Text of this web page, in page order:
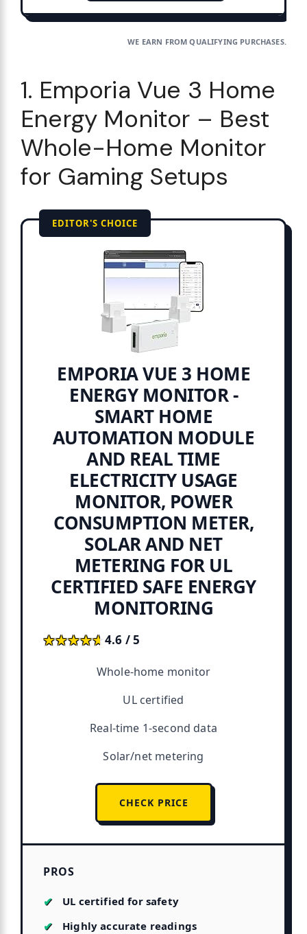
WE EARN FROM QUALIFYING PURCHASES.
1. Emporia Vue 3 Home
Energy Monitor – Best
Whole-Home Monitor
for Gaming Setups
EDITOR'S CHOICE
EMPORIA VUE 3 HOME
ENERGY MONITOR -
SMART HOME
AUTOMATION MODULE
AND REAL TIME
ELECTRICITY USAGE
MONITOR, POWER
CONSUMPTION METER,
SOLAR AND NET
METERING FOR UL
CERTIFIED SAFE ENERGY
MONITORING
★★★★★
★★★★★4.6 / 5
Whole-home monitor
UL certified
Real-time 1-second data
Solar/net metering
CHECK PRICE
PROS
UL certified for safety
Highly accurate readings